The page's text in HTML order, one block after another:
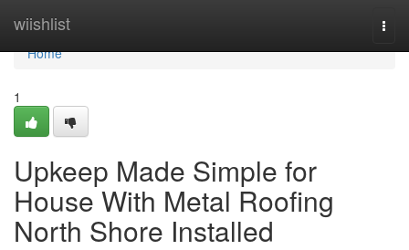
wiishlist
Home
Home
1
Upkeep Made Simple for
House With Metal Roofing
North Shore Installed